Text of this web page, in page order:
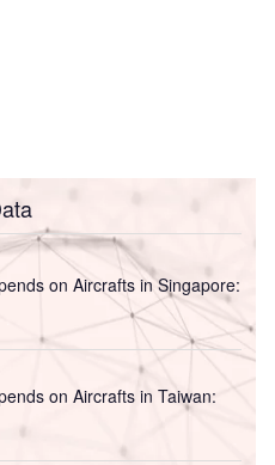
on Aircrafts in Singapore:
on Aircrafts in Taiwan: